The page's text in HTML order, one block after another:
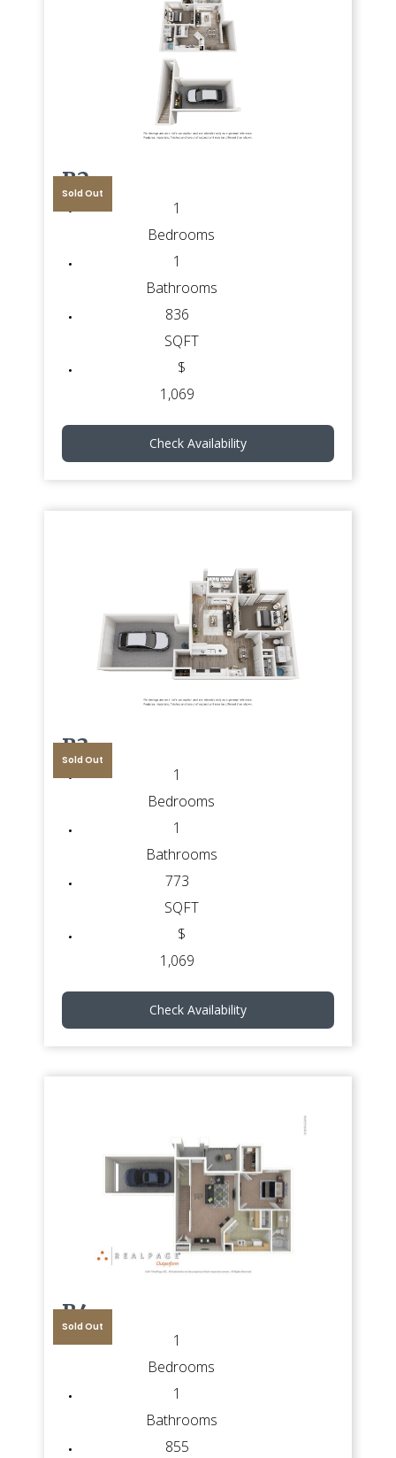
B2
Sold Out
1
Bedrooms
1
Bathrooms
836
SQFT
$
1,069
Check Availability
B3
Sold Out
1
Bedrooms
1
Bathrooms
773
SQFT
$
1,069
Check Availability
B4
Sold Out
1
Bedrooms
1
Bathrooms
855